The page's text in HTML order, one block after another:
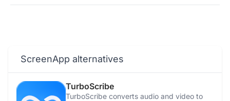
ScreenApp alternatives
TurboScribe
TurboScribe converts audio and video to